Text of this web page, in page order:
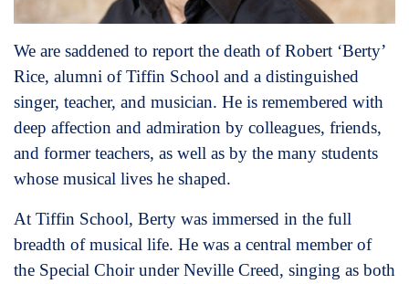
We are saddened to report the death of Robert ‘Berty’
Rice, alumni of Tiffin School and a distinguished
singer, teacher, and musician. He is remembered with
deep affection and admiration by colleagues, friends,
and former teachers, as well as by the many students
whose musical lives he shaped.
At Tiffin School, Berty was immersed in the full
breadth of musical life. He was a central member of
the Special Choir under Neville Creed, singing as both